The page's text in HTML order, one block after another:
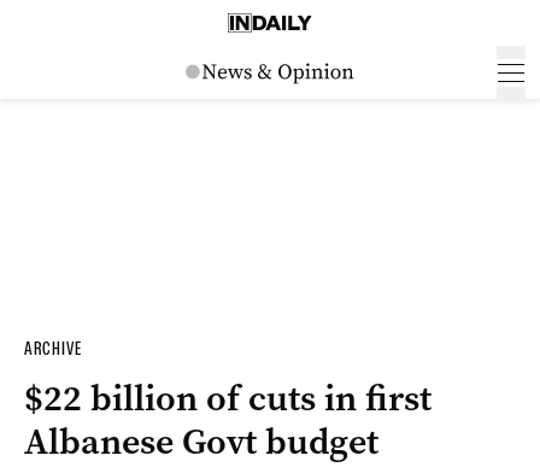
ARCHIVE
$22 billion of cuts in first
Albanese Govt budget